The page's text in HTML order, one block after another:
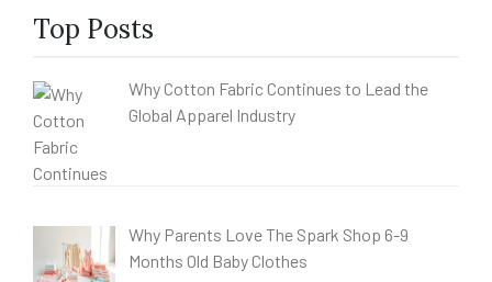
Top Posts
Why Cotton Fabric Continues to Lead the
Global Apparel Industry
Why Parents Love The Spark Shop 6-9
Months Old Baby Clothes